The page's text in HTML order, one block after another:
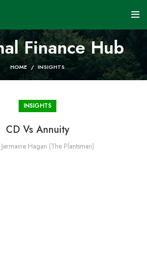
Finance Hub
HOME INSIGHTS
INSIGHTS
CD Vs Annuity
Jermaine Hagan (The Plantsman)